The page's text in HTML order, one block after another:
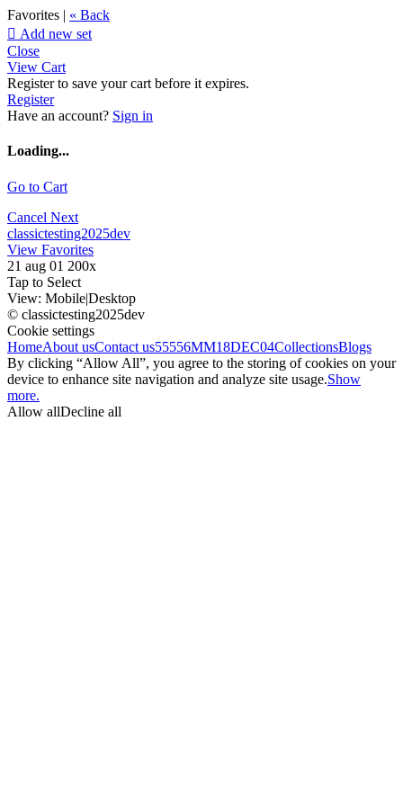
Favorites | « Back
 Add new set
Close
View Cart
Register to save your cart before it expires.
Register
Have an account? Sign in
Loading...
Go to Cart
Cancel Next
classictesting2025dev
View Favorites
21 aug 01 200x
Tap to Select
View: Mobile|Desktop
© classictesting2025dev
Cookie settings
HomeAbout usContact us55556MM18DEC04CollectionsBlogs
By clicking “Allow All”, you agree to the storing of cookies on your
device to enhance site navigation and analyze site usage.Show
more.
Allow allDecline all